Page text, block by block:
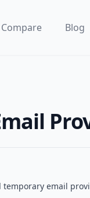
Compare Blog
temporary email